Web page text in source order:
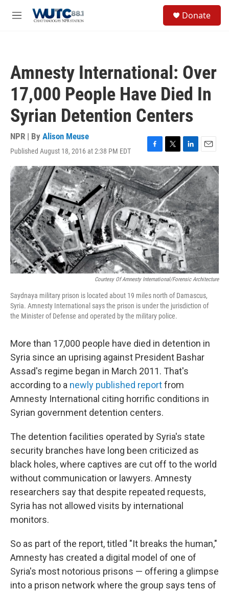
M
Donate
Amnesty International: Over
17,000 People Have Died In
Syrian Detention Centers
NPR | By Alison Meuse
Published August 18, 2016 at 2:38 PM EDT
F
a
c
e
b
o
o
k
T
w
i
t
t
e
r
L
i
n
k
e
d
I
n
E
m
a
i
l
Courtesy Of Amnesty International/Forensic Architecture
Saydnaya military prison is located about 19 miles north of Damascus,
Syria. Amnesty International says the prison is under the jurisdiction of
the Minister of Defense and operated by the military police.
More than 17,000 people have died in detention in
Syria since an uprising against President Bashar
Assad's regime began in March 2011. That's
according to a newly published reportfrom
Amnesty International citing horrific conditions in
Syrian government detention centers.
The detention facilities operated by Syria's state
security branches have long been criticized as
black holes, where captives are cut off to the world
without communication or lawyers. Amnesty
researchers say that despite repeated requests,
Syria has not allowed visits by international
monitors.
So as part of the report, titled "It breaks the human,"
Amnesty has created a digital model of one of
Syria's most notorious prisons — offering a glimpse
into a prison network where the group says tens of